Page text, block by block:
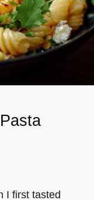
I first tasted